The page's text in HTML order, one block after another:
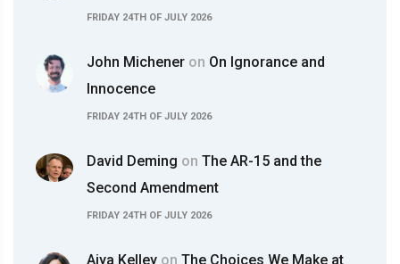
FRIDAY 24TH OF JULY 2026
John Michener on On Ignorance and
Innocence
FRIDAY 24TH OF JULY 2026
David Deming on The AR-15 and the
Second Amendment
FRIDAY 24TH OF JULY 2026
Aiya Kelley on The Choices We Make at